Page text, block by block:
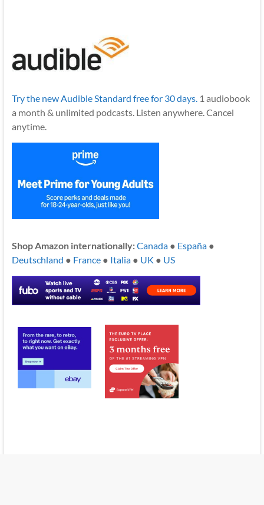
Try the new Audible Standard free for 30 days.1 audiobook
a month & unlimited podcasts. Listen anywhere. Cancel
anytime.
Shop Amazon internationally:Canada● España●
Deutschland ● France● Italia● UK ● US